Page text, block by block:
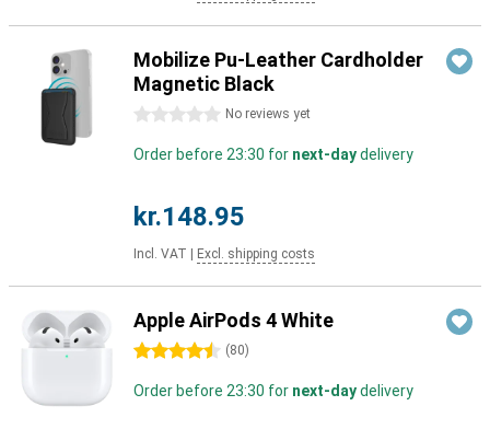
Mobilize Pu-Leather Cardholder
Magnetic Black
0 stars No reviews yet
Order before 23:30 for next-daydelivery
kr.148.95
Incl. VAT Excl. shipping costs
Apple AirPods 4 White
4.5 stars (80)
Order before 23:30 for next-daydelivery